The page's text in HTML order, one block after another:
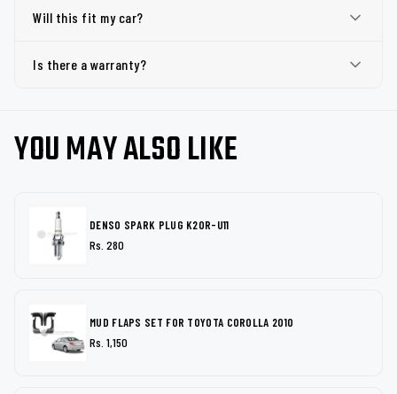
Will this fit my car?
Is there a warranty?
YOU MAY ALSO LIKE
DENSO SPARK PLUG K20R-U11
Rs. 280
MUD FLAPS SET FOR TOYOTA COROLLA 2010
Rs. 1,150